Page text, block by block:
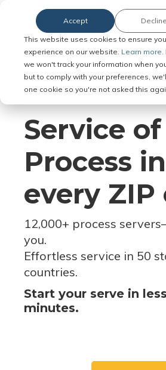
This website uses cookies to ensure
experience on our website. Learn more.
we won't track your information when
but to comply with your preferences,
one cookie so you're not asked this
Accept Decline
Serve Legal Documents
Jurisdiction
Service of
Process in
every ZIP
12,000+ process servers
you.
Effortless service in 50
countries.
Start your serve in
minutes.